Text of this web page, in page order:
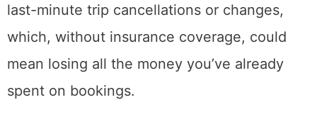
last-minute trip cancellations or changes,
which, without insurance coverage, could
mean losing all the money you’ve already
spent on bookings.